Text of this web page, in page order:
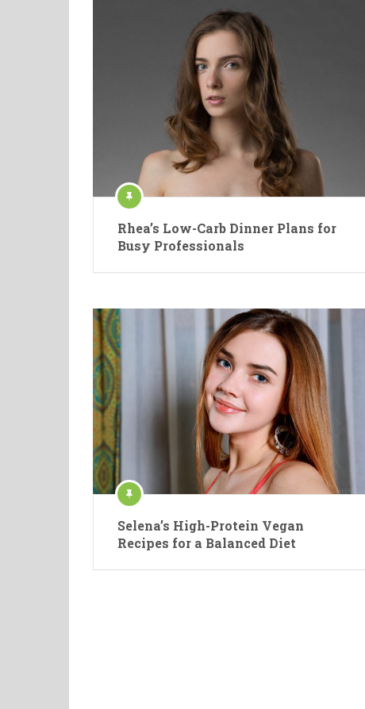
Rhea’s Low-Carb Dinner Plans for
Busy Professionals
Selena’s High-Protein Vegan
Recipes for a Balanced Diet